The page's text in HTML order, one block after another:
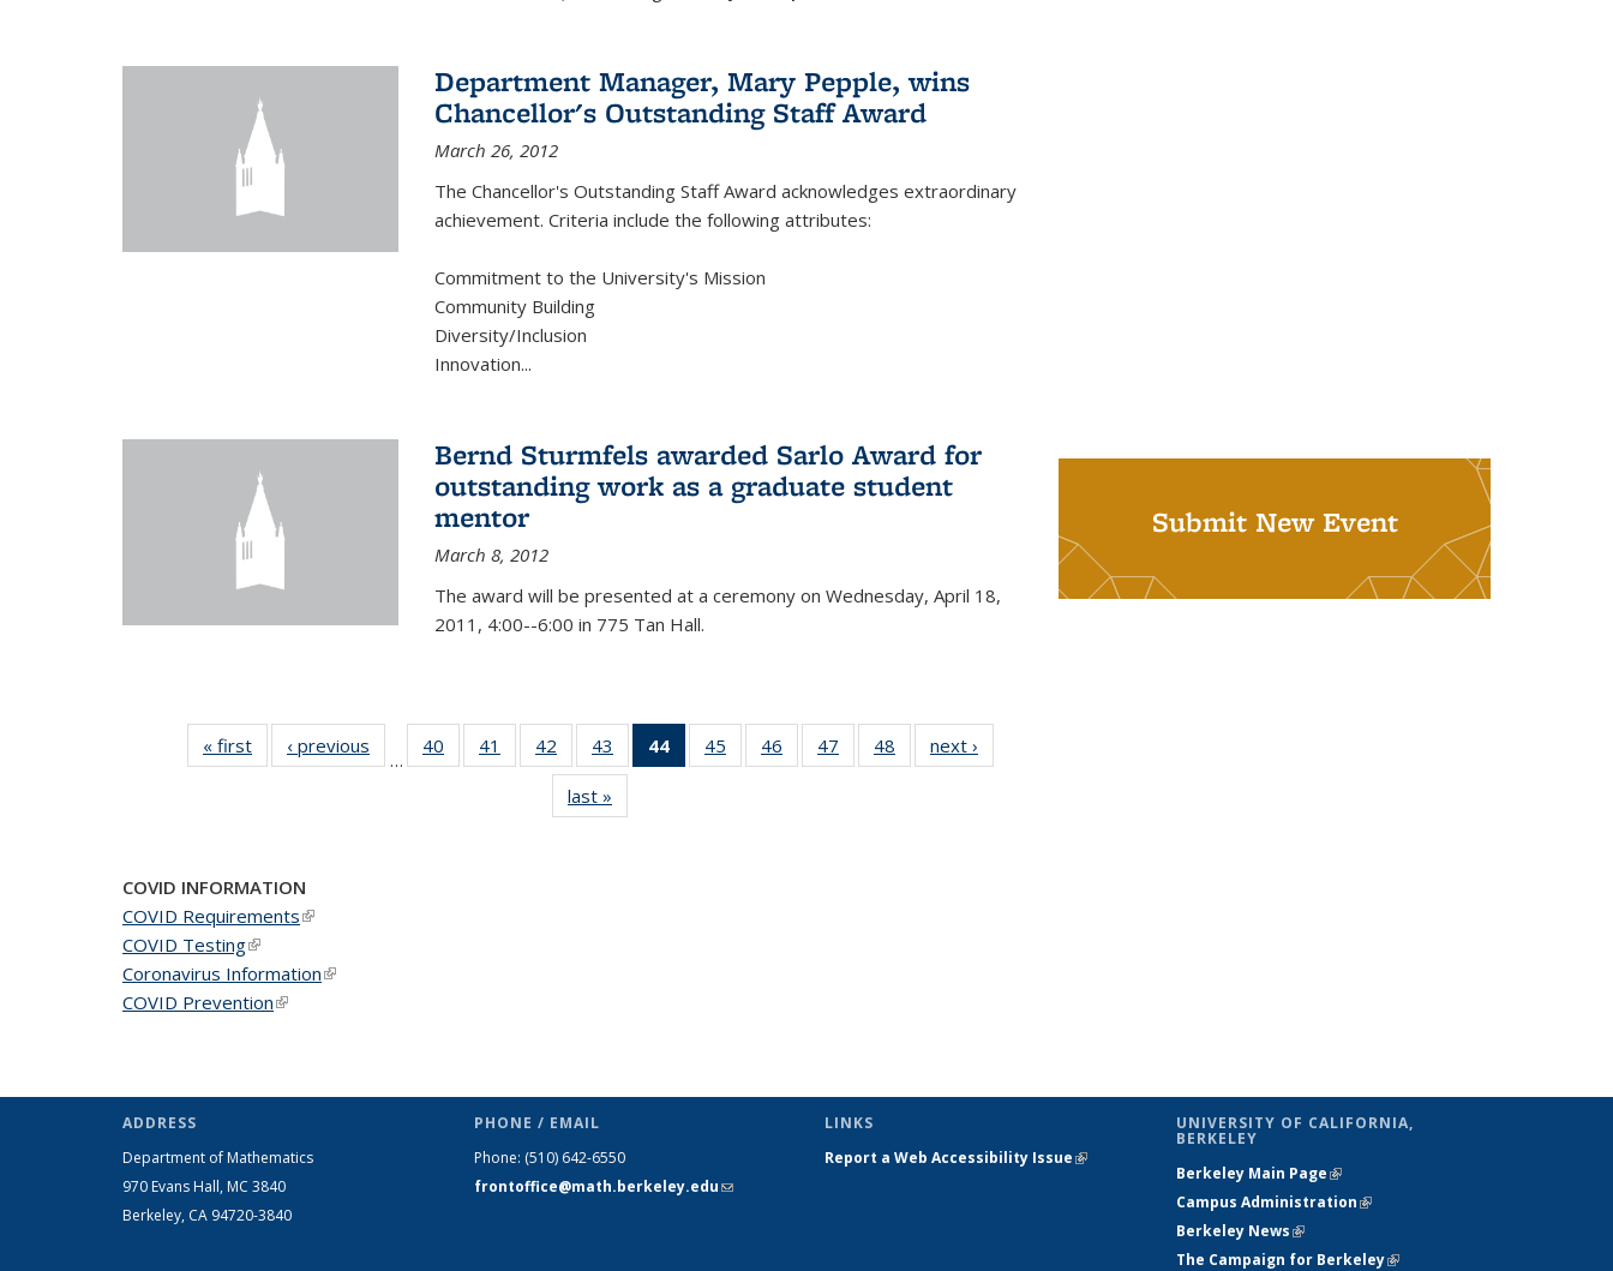
Department Manager, Mary Pepple, wins
Chancellor's Outstanding Staff Award
March 26, 2012
The Chancellor's Outstanding Staff Award acknowledges extraordinary
achievement. Criteria include the following attributes:
Commitment to the University's Mission
Community Building
Diversity/Inclusion
Innovation...
Bernd Sturmfels awarded Sarlo Award for
outstanding work as a graduate student
mentor
March 8, 2012
The award will be presented at a ceremony on Wednesday, April 18,
2011, 4:00--6:00 in 775 Tan Hall.
« first News‹ previous
…
40
of 49
News
41
of 49
News
42
of 49
News
43
of 49
News
44
of 49
News
45
of 49
News
46
of 49
News
47
of 49
News
48
of 49
News
next ›
last »
Submit New Event
COVID INFORMATION
COVID Requirements(link is external)
COVID Testing(link is external)
Coronavirus Information(link is external)
COVID Prevention(link is external)
ADDRESS
Department of Mathematics
970 Evans Hall, MC 3840
Berkeley, CA 94720-3840
PHONE / EMAIL
Phone: (510) 642-6550
frontoffice@math.berkeley.edu(link sends
LINKS
Report a Web Accessibility Issue(link is
UNIVERSITY OF CALIFORNIA,
BERKELEY
Berkeley Main Page(link is external)
Campus Administration(link is external)
Berkeley News(link is external)
The Campaign for Berkeley(link is